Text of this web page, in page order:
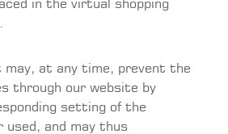
in the virtual shopping
may, at any time, prevent the
through our website by
setting of the
used, and may thus